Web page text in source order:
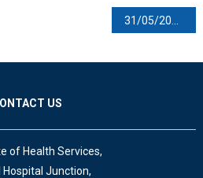
31/05/2026
US
of Health Services,
Hospital Junction,